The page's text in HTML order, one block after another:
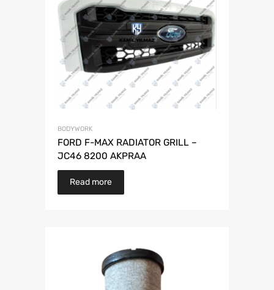
BODYWORK
FORD F-MAX RADIATOR GRILL –
JC46 8200 AKPRAA
Read more